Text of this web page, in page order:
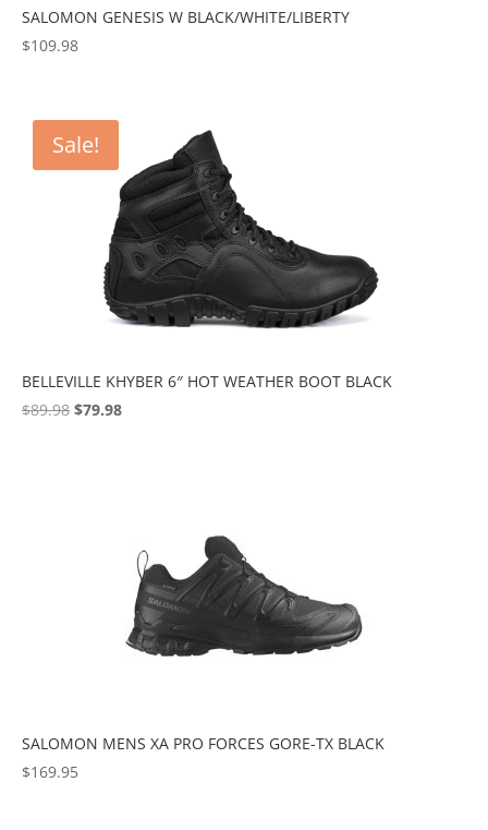
SALOMON GENESIS W BLACK/WHITE/LIBERTY
$109.98
Sale!
BELLEVILLE KHYBER 6″ HOT WEATHER BOOT BLACK
$89.98 Original
$79.98Current
SALOMON MENS XA PRO FORCES GORE-TX BLACK
$169.95